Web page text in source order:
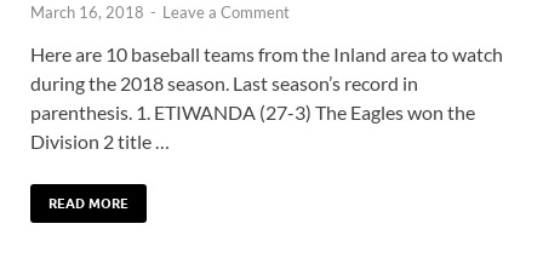
March 16, 2018 - Leave a Comment
Here are 10 baseball teams from the Inland area to watch
during the 2018 season. Last season’s record in
parenthesis. 1. ETIWANDA (27-3) The Eagles won the
Division 2 title …
READ MORE